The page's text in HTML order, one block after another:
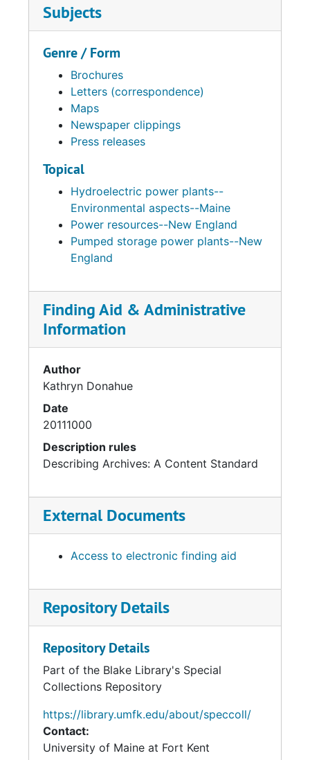
Subjects
Genre / Form
Brochures
Letters (correspondence)
Maps
Newspaper clippings
Press releases
Topical
Hydroelectric power plants--
Environmental aspects--Maine
Power resources--New England
Pumped storage power plants--New
England
Finding Aid & Administrative
Information
Author
Kathryn Donahue
Date
20111000
Description rules
Describing Archives: A Content Standard
External Documents
Access to electronic finding aid
Repository Details
Repository Details
Part of the Blake Library's Special
Collections Repository
https://library.umfk.edu/about/speccoll/
Contact:
University of Maine at Fort Kent